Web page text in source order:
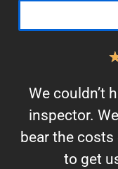
We couldn’t
inspector.
bear the
to get